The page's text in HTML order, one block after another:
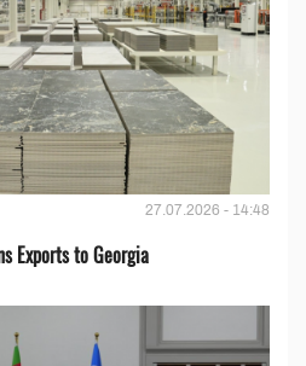
27.07.2026 - 14:48
Exports to Georgia